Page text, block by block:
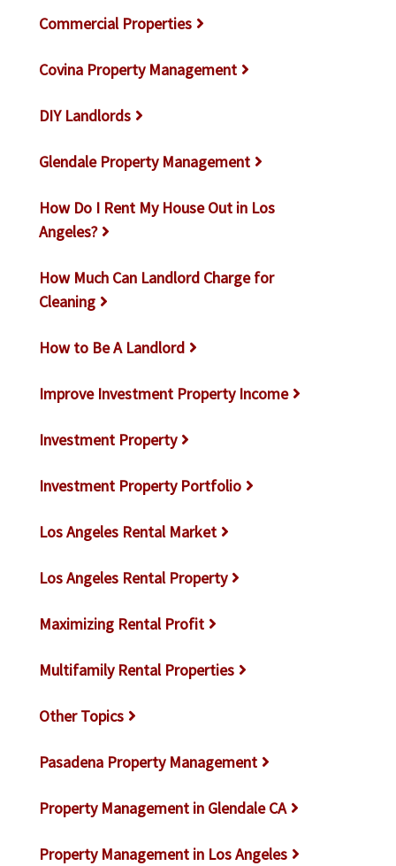
Commercial Properties
Covina Property Management
DIY Landlords
Glendale Property Management
How Do I Rent My House Out in Los
Angeles?
How Much Can Landlord Charge for
Cleaning
How to Be A Landlord
Improve Investment Property Income
Investment Property
Investment Property Portfolio
Los Angeles Rental Market
Los Angeles Rental Property
Maximizing Rental Profit
Multifamily Rental Properties
Other Topics
Pasadena Property Management
Property Management in Glendale CA
Property Management in Los Angeles